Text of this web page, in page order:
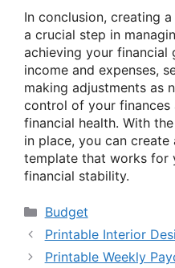
In conclusion, creating
a crucial step in
achieving your financial
income and expenses,
making adjustments as
control of your finances
financial health. With
in place, you can
template that works for
financial stability.
Categories
Budget
Printable Interior
Printable Weekly